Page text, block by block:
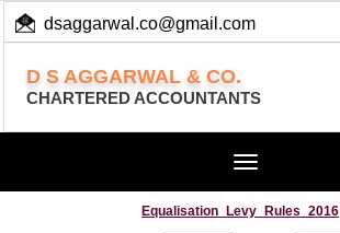
dsaggarwal.co@gmail.com
D S AGGARWAL & CO.
CHARTERED ACCOUNTANTS
Toggle
Equalisation_Levy_Rules_2016